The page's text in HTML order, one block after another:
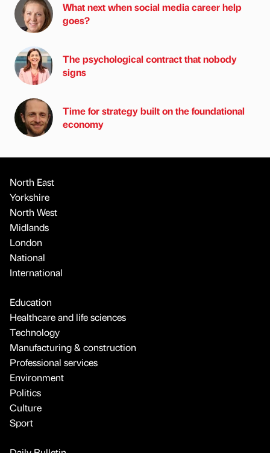
What next when social media career help
goes?
The psychological contract that nobody
signs
Time for strategy built on the foundational
economy
North East
Yorkshire
North West
Midlands
London
National
International
Education
Healthcare and life sciences
Technology
Manufacturing & construction
Professional services
Environment
Politics
Culture
Sport